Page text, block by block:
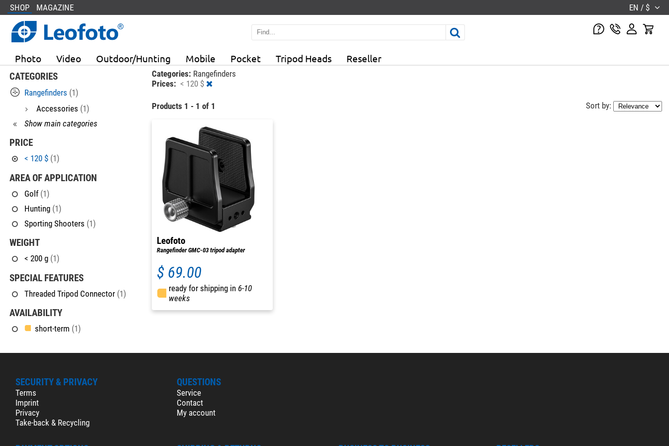
SHOP MAGAZINE EN / $
Photo Video Outdoor/Hunting Mobile Pocket Tripod Heads Reseller
CATEGORIES
Rangefinders (1)
Accessories (1)
Show main categories
PRICE
< 120 $ (1)
AREA OF APPLICATION
Golf (1)
Hunting (1)
Sporting Shooters (1)
WEIGHT
< 200 g (1)
SPECIAL FEATURES
Threaded Tripod Connector (1)
AVAILABILITY
short-term (1)
Categories: Rangefinders
Prices: < 120 $
Products 1 - 1 of 1 Sort by:
Leofoto
Rangefinder GMC-03 tripod adapter
$ 69.00
ready for shipping in 6-10
weeks
SECURITY & PRIVACY
Terms
Imprint
Privacy
Take-back & Recycling
QUESTIONS
Service
Contact
My account